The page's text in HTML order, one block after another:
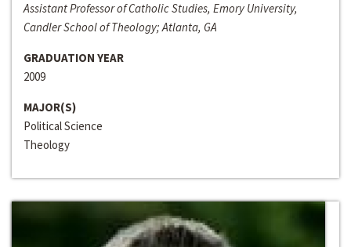
Assistant Professor of Catholic Studies, Emory University,
Candler School of Theology; Atlanta, GA
GRADUATION YEAR
2009
MAJOR(S)
Political Science
Theology